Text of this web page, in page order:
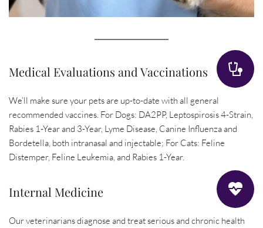
Medical Evaluations and Vaccinations
We’ll make sure your pets are up-to-date with all general
recommended vaccines. For Dogs: DA2PP, Leptospirosis 4-Strain,
Rabies 1-Year and 3-Year, Lyme Disease, Canine Influenza and
Bordetella, both intranasal and injectable; For Cats: Feline
Distemper, Feline Leukemia, and Rabies 1-Year.
Internal Medicine
Our veterinarians diagnose and treat serious and chronic health